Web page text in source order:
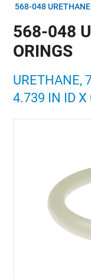
568-048
568-048
ORINGS
URETHANE,
4.739 IN ID X